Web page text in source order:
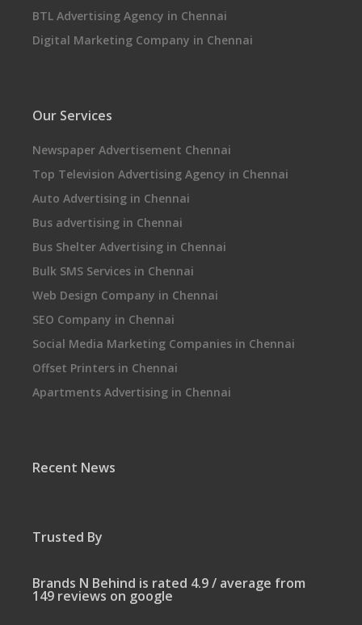
BTL Advertising Agency in Chennai
Digital Marketing Company in Chennai
Our Services
Newspaper Advertisement Chennai
Top Television Advertising Agency in Chennai
Auto Advertising in Chennai
Bus advertising in Chennai
Bus Shelter Advertising in Chennai
Bulk SMS Services in Chennai
Web Design Company in Chennai
SEO Company in Chennai
Social Media Marketing Companies in Chennai
Offset Printers in Chennai
Apartments Advertising in Chennai
Recent News
Trusted By
Brands N Behind is rated 4.9 / average from
149 reviews on google